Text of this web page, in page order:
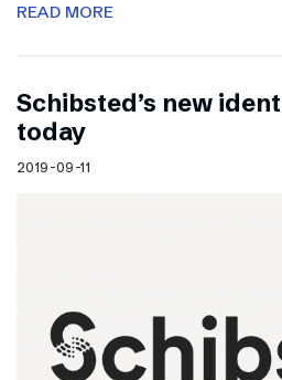
READ MORE
Schibsted’s new
today
2019-09-11